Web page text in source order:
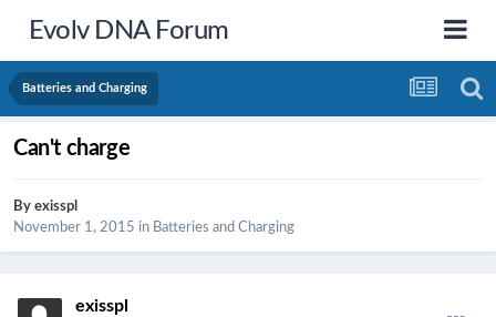
Evolv DNA Forum
Batteries and Charging
Can't charge
By exisspl
November 1, 2015 in Batteries and Charging
exisspl